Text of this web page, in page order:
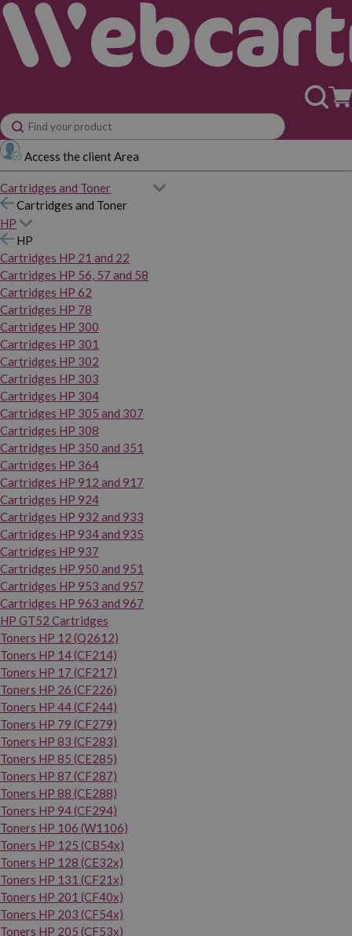
Access the client Area
Cartridges and Toner
Cartridges and Toner
HP
HP
Cartridges HP 21 and 22
Cartridges HP 56, 57 and 58
Cartridges HP 62
Cartridges HP 78
Cartridges HP 300
Cartridges HP 301
Cartridges HP 302
Cartridges HP 303
Cartridges HP 304
Cartridges HP 305 and 307
Cartridges HP 308
Cartridges HP 350 and 351
Cartridges HP 364
Cartridges HP 912 and 917
Cartridges HP 924
Cartridges HP 932 and 933
Cartridges HP 934 and 935
Cartridges HP 937
Cartridges HP 950 and 951
Cartridges HP 953 and 957
Cartridges HP 963 and 967
HP GT52 Cartridges
Toners HP 12 (Q2612)
Toners HP 14 (CF214)
Toners HP 17 (CF217)
Toners HP 26 (CF226)
Toners HP 44 (CF244)
Toners HP 79 (CF279)
Toners HP 83 (CF283)
Toners HP 85 (CE285)
Toners HP 87 (CF287)
Toners HP 88 (CE288)
Toners HP 94 (CF294)
Toners HP 106 (W1106)
Toners HP 125 (CB54x)
Toners HP 128 (CE32x)
Toners HP 131 (CF21x)
Toners HP 201 (CF40x)
Toners HP 203 (CF54x)
Toners HP 205 (CF53x)